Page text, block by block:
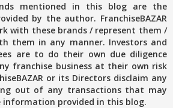
mentioned in this blog are the
by the author. FranchiseBAZAR
with these brands / represent them /
them in any manner. Investors and
are to do their own due diligence
franchise business at their own risk
or its Directors disclaim any
out of any transactions that may
information provided in this blog.